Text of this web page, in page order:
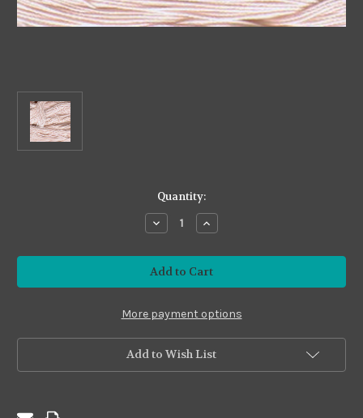
Quantity:
Decrease
Quantity
Premium24
#P24-
41
Rose
Increase
Quantity
Premium24
#P24-
41
Rose
More payment options
Add to Wish List